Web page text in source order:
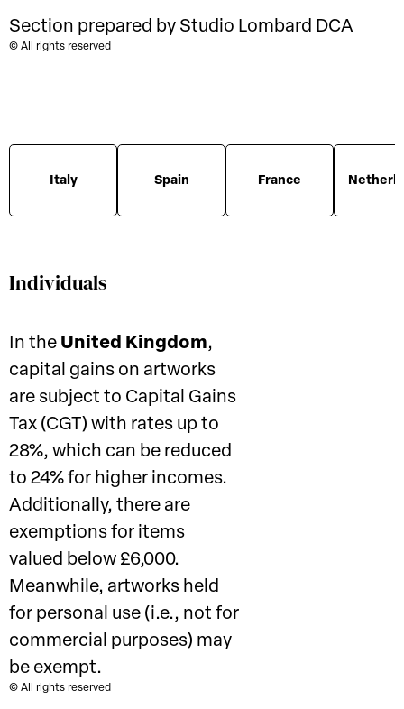
Section prepared by Studio Lombard DCA
© All rights reserved
Italy Spain France
Individuals
In the United Kingdom,
capital gains on artworks
are subject to Capital Gains
Tax (CGT) with rates up to
28%, which can be reduced
to 24% for higher incomes.
Additionally, there are
exemptions for items
valued below £6,000.
Meanwhile, artworks held
for personal use (i.e., not for
commercial purposes) may
be exempt.
© All rights reserved